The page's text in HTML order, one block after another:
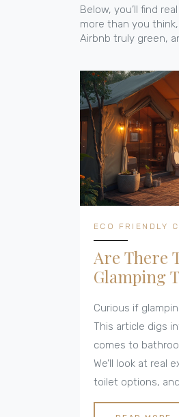
Below, you’ll find
more than you
Airbnb truly green,
ECO FRIENDLY
Are There
Glamping
Comfort
Curious if
This article digs
comes to
We’ll look at real
toilet options,
practices shape